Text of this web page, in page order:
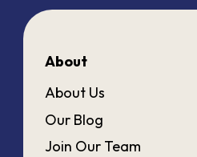
About
About Us
Our Blog
Join Our Team